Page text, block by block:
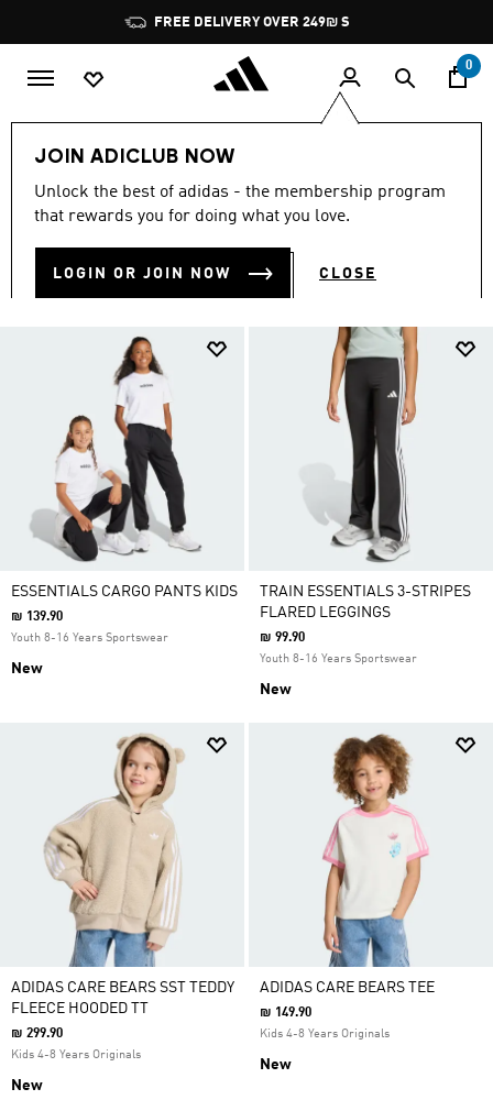
Pause
promotion
rotation
FREE DELIVERY OVER 249₪ S
0
JOIN ADICLUB NOW
Unlock the best of adidas - the membership program
that rewards you for doing what you love.
LOGIN OR JOIN NOW CLOSE
Kids Clothing
KIDS' CLOTHING
ESSENTIALS CARGO PANTS KIDS
₪ 139.90
Youth 8-16 Years Sportswear
New
TRAIN ESSENTIALS 3-STRIPES
FLARED LEGGINGS
₪ 99.90
Youth 8-16 Years Sportswear
New
ADIDAS CARE BEARS SST TEDDY
FLEECE HOODED TT
₪ 299.90
Kids 4-8 Years Originals
New
ADIDAS CARE BEARS TEE
₪ 149.90
Kids 4-8 Years Originals
New